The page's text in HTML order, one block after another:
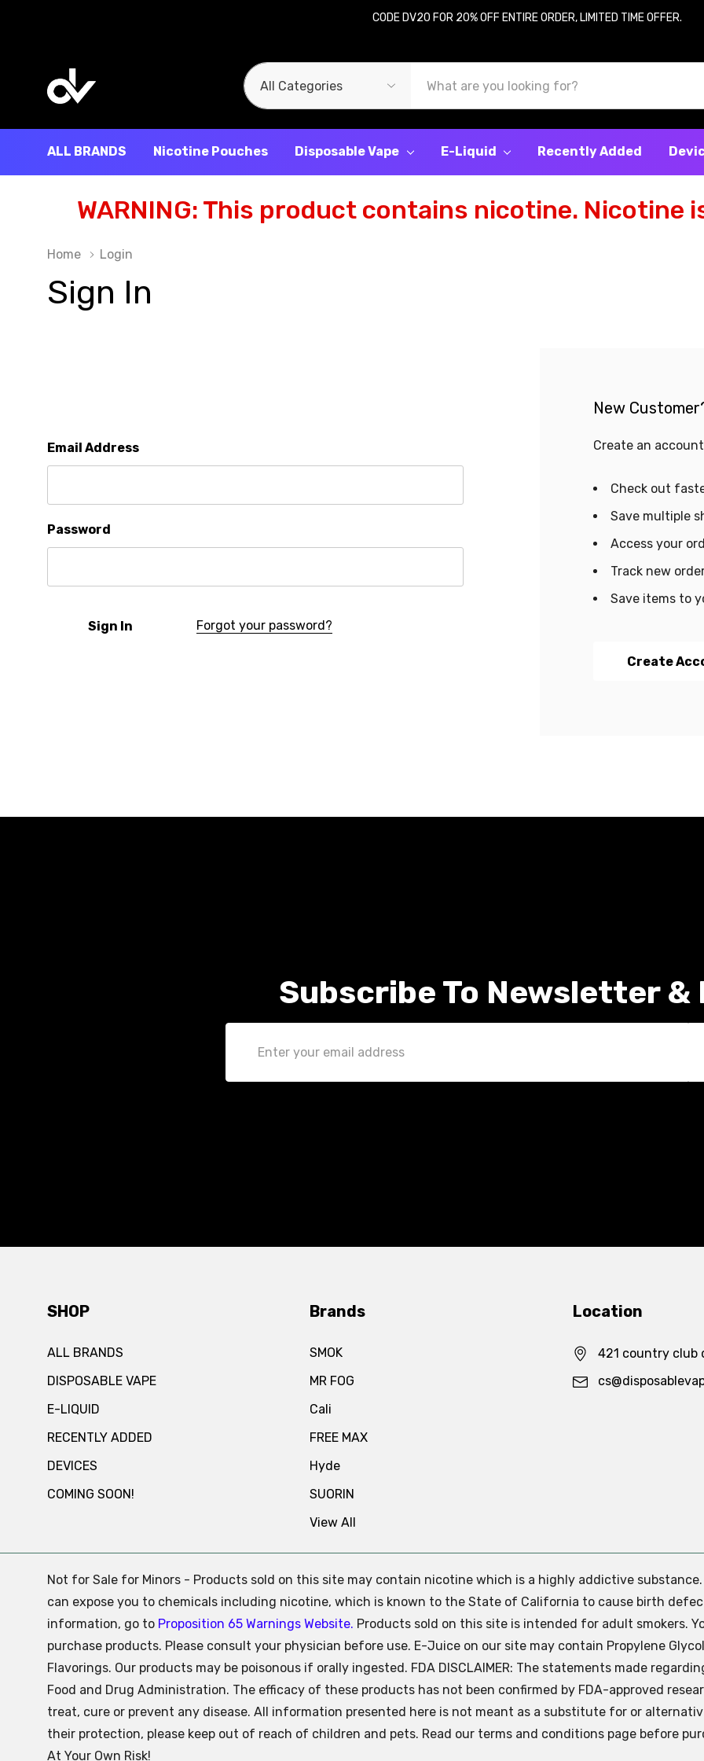
CODE DV20 FOR 20% OFF ENTIRE ORDER, LIMITED TIME OFFER.
All
Categories
Search
ALL BRANDS Nicotine Pouches Disposable Vape E-Liquid Recently Added
WARNING: This product contains nicotine. Nicotine
Home Login
Sign In
Email Address
Password
Forgot your password?
New
Create an
Check out
Save multiple
Access your
Track new
Save items to
Create
Subscribe To Newsletter &
Address
SHOP
ALL BRANDS
DISPOSABLE VAPE
E-LIQUID
RECENTLY ADDED
DEVICES
COMING SOON!
Brands
SMOK
MR FOG
Cali
FREE MAX
Hyde
SUORIN
View All
Location
421 country club
Not for Sale for Minors - Products sold on this site may contain nicotine which is a highly addictive
can expose you to chemicals including nicotine, which is known to the State of California to cause birth
information, go to Proposition 65 Warnings Website. Products sold on this site is intended for adult smokers.
purchase products. Please consult your physician before use. E-Juice on our site may contain Propylene
Flavorings. Our products may be poisonous if orally ingested. FDA DISCLAIMER: The statements made
Food and Drug Administration. The efficacy of these products has not been confirmed by FDA-approved
treat, cure or prevent any disease. All information presented here is not meant as a substitute for or
their protection, please keep out of reach of children and pets. Read our terms and conditions page before
At Your Own Risk!